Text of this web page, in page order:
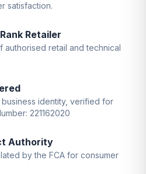
satisfaction.
Retailer
authorised retail and technical
identity, verified for
221162020
Authority
by the FCA for consumer